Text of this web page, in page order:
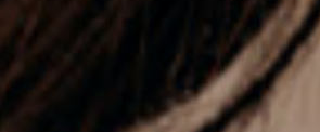
STUDENT & EARLY CAREERS
→ OPPORTUNITIES